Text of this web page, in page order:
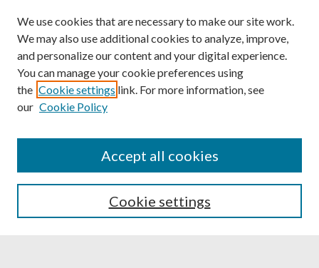
Powered by Translate
We use cookies that are necessary to make our site work.
We may also use additional cookies to analyze, improve,
and personalize our content and your digital experience.
You can manage your cookie preferences using
the Cookie settings link. For more information, see
our Cookie Policy
Cookie settings
Accept all cookies